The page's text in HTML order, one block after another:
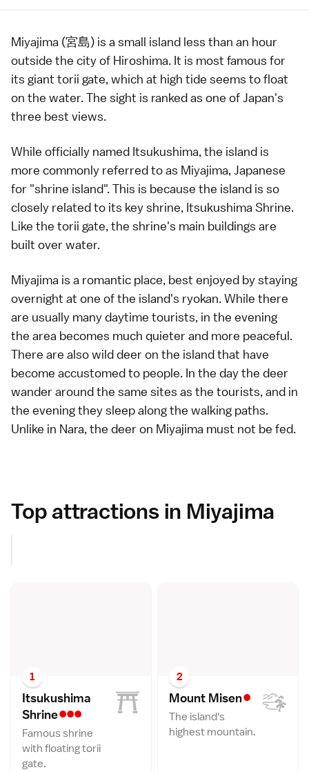
Miyajima (宮島) is a small island less than an hour
outside the city of Hiroshima. It is most famous for
its giant torii gate, which at high tide seems to float
on the water. The sight is ranked as one of Japan's
three best views.
While officially named Itsukushima, the island is
more commonly referred to as Miyajima, Japanese
for "shrine island". This is because the island is so
closely related to its key shrine, Itsukushima Shrine.
Like the torii gate, the shrine's main buildings are
built over water.
Miyajima is a romantic place, best enjoyed by staying
overnight at one of the island's ryokan. While there
are usually many daytime tourists, in the evening
the area becomes much quieter and more peaceful.
There are also wild deer on the island that have
become accustomed to people. In the day the deer
wander around the same sites as the tourists, and in
the evening they sleep along the walking paths.
Unlike in Nara, the deer on Miyajima must not be fed.
Top attractions in Miyajima
1
Itsukushima
Shrine•••
Famous shrine
with floating torii
gate.
2
Mount Misen•
The island's
highest mountain.